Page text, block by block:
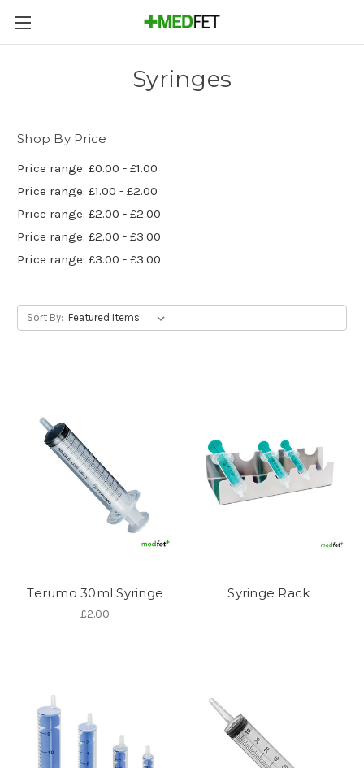
Syringes
Shop By Price
Price range: £0.00 - £1.00
Price range: £1.00 - £2.00
Price range: £2.00 - £2.00
Price range: £2.00 - £3.00
Price range: £3.00 - £3.00
Sort By:
Terumo 30ml Syringe
£2.00
Syringe Rack